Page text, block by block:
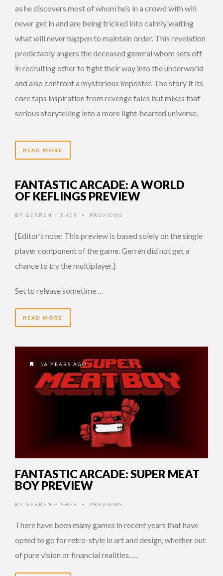
as he discovers most of whom he’s in a crowd with will
never get in and are being tricked into calmly waiting
what will never happen to maintain order. This revelation
predictably angers the deceased general whom sets off
in recruiting other to fight their way into the underworld
and also confront a mysterious imposter. The story it its
core taps inspiration from revenge tales but mixes that
serious storytelling into a more light-hearted universe.
READ MORE
FANTASTIC ARCADE: A WORLD
OF KEFLINGS PREVIEW
BY GERREN FISHER • PREVIEWS
[Editor’s note: This preview is based solely on the single
player component of the game. Gerren did not get a
chance to try the multiplayer.]
Set to release sometime …
READ MORE
16 YEARS AGO
FANTASTIC ARCADE: SUPER MEAT
BOY PREVIEW
BY GERREN FISHER • PREVIEWS
There have been many games in recent years that have
opted to go for retro-style in art and design, whether out
of pure vision or financial realities. …